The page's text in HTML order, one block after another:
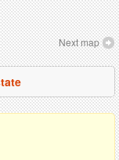
Next map